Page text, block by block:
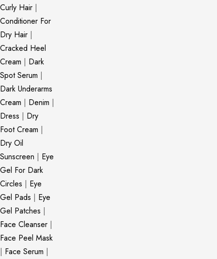
Curly Hair |
Conditioner For
Dry Hair |
Cracked Heel
Cream | Dark
Spot Serum |
Dark Underarms
Cream | Denim |
Dress | Dry
Foot Cream |
Dry Oil
Sunscreen | Eye
Gel For Dark
Circles | Eye
Gel Pads | Eye
Gel Patches |
Face Cleanser |
Face Peel Mask
| Face Serum |